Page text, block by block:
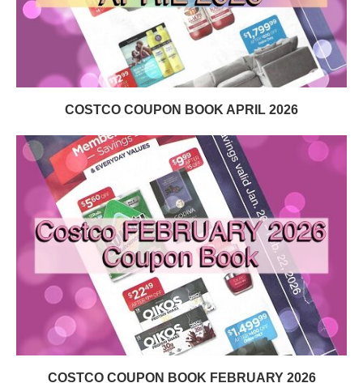
COSTCO COUPON BOOK APRIL 2026
COSTCO COUPON BOOK FEBRUARY 2026